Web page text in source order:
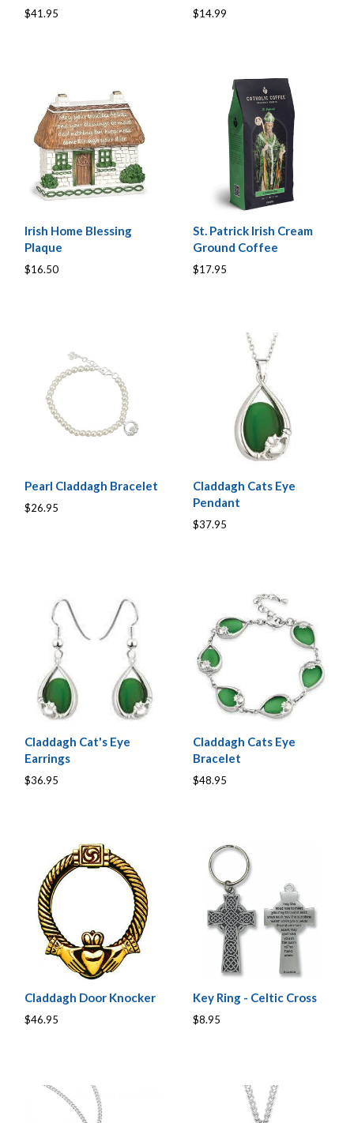
$41.95 $14.99
Irish Home Blessing
Plaque
$16.50
St. Patrick Irish Cream
Ground Coffee
$17.95
Pearl Claddagh Bracelet
$26.95
Claddagh Cats Eye
Pendant
$37.95
Claddagh Cat's Eye
Earrings
$36.95
Claddagh Cats Eye
Bracelet
$48.95
Claddagh Door Knocker
$46.95
Key Ring - Celtic Cross
$8.95